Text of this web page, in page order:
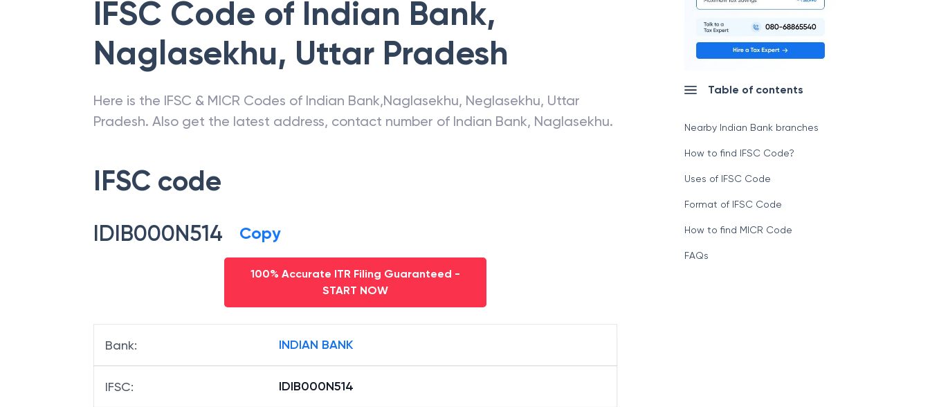
IFSC Code of Indian Bank,
Naglasekhu, Uttar Pradesh
Here is the IFSC & MICR Codes of Indian Bank,Naglasekhu, Neglasekhu, Uttar
Pradesh. Also get the latest address, contact number of Indian Bank, Naglasekhu.
IFSC code
IDIB000N514 Copy
100% Accurate ITR Filing Guaranteed -
START NOW
Bank: INDIAN BANK
IFSC: IDIB000N514
Table of contents
Nearby Indian Bank branches
How to find IFSC Code?
Uses of IFSC Code
Format of IFSC Code
How to find MICR Code
FAQs